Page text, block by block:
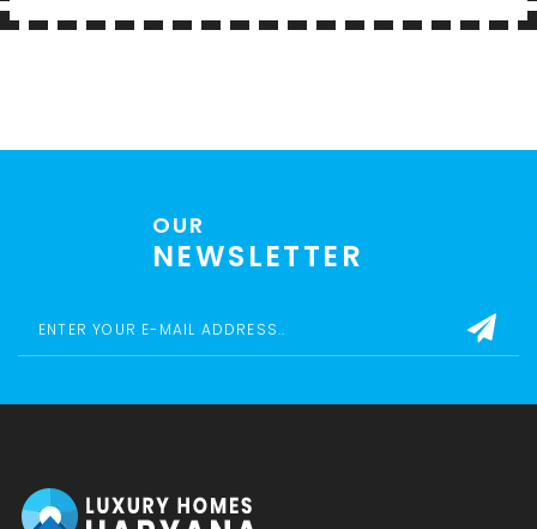
OUR
NEWSLETTER